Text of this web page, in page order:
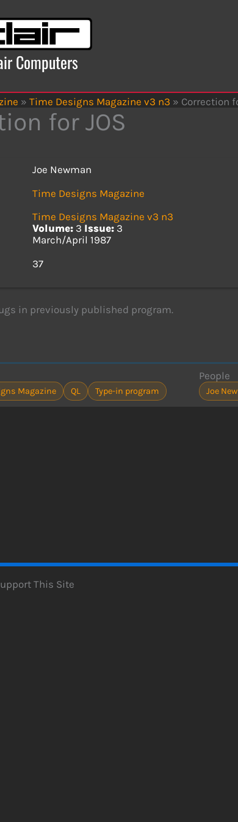
Computers
» Time Designs Magazine v3 n3 » Correction
for JOS
Joe Newman
Time Designs Magazine
Time Designs Magazine v3 n3
Volume: 3 Issue: 3
March/April 1987
37
in previously published program.
Magazine QL Type-in program
People
Joe
This Site